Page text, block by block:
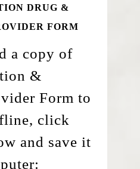
DRUG &
FORM
a copy of
&
Form to
click
and save it